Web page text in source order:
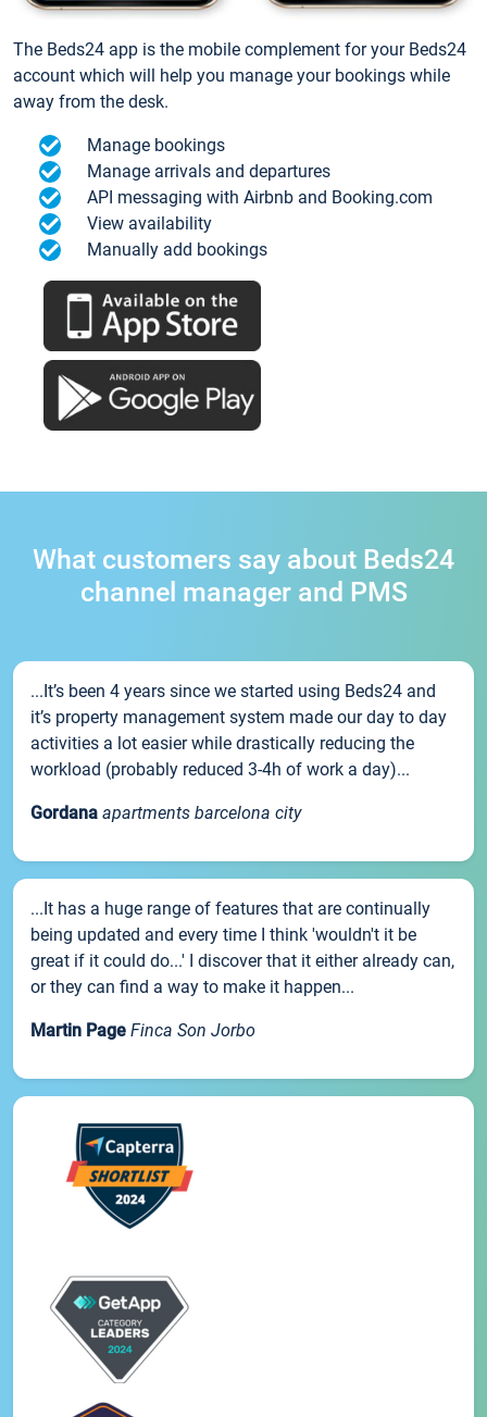
The Beds24 app is the mobile complement for your Beds24
account which will help you manage your bookings while
away from the desk.
Manage bookings
Manage arrivals and departures
API messaging with Airbnb and Booking.com
View availability
Manually add bookings
What customers say about Beds24
channel manager and PMS
...It’s been 4 years since we started using Beds24 and
it’s property management system made our day to day
activities a lot easier while drastically reducing the
workload (probably reduced 3-4h of work a day)...
Gordana apartments barcelona city
...It has a huge range of features that are continually
being updated and every time I think 'wouldn't it be
great if it could do...' I discover that it either already can,
or they can find a way to make it happen...
Martin Page Finca Son Jorbo